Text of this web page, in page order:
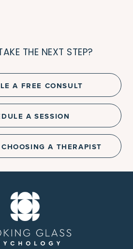
THE NEXT STEP?
A FREE CONSULT
A SESSION
CHOOSING A THERAPIST